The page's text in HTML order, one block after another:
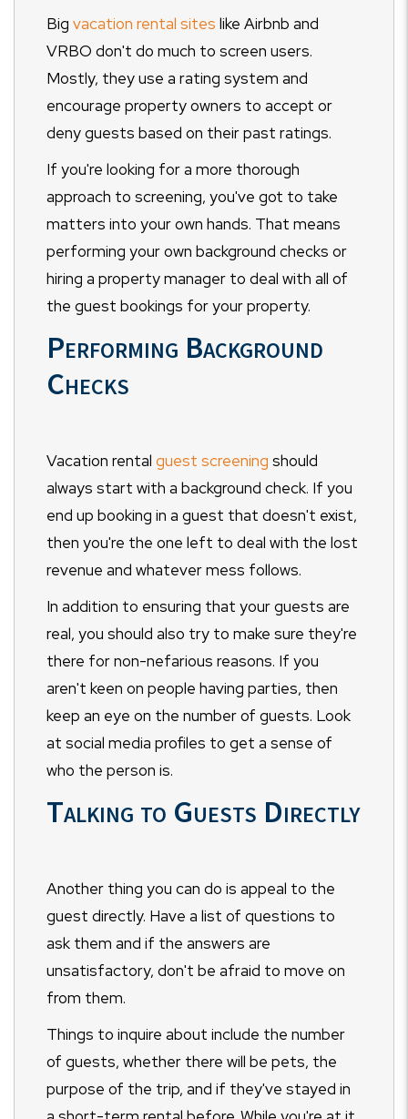
Big vacation rental sites like Airbnb and
VRBO don't do much to screen users.
Mostly, they use a rating system and
encourage property owners to accept or
deny guests based on their past ratings.
If you're looking for a more thorough
approach to screening, you've got to take
matters into your own hands. That means
performing your own background checks or
hiring a property manager to deal with all of
the guest bookings for your property.
Performing Background
Checks
Vacation rental guest screening should
always start with a background check. If you
end up booking in a guest that doesn't exist,
then you're the one left to deal with the lost
revenue and whatever mess follows.
In addition to ensuring that your guests are
real, you should also try to make sure they're
there for non-nefarious reasons. If you
aren't keen on people having parties, then
keep an eye on the number of guests. Look
at social media profiles to get a sense of
who the person is.
Talking to Guests Directly
Another thing you can do is appeal to the
guest directly. Have a list of questions to
ask them and if the answers are
unsatisfactory, don't be afraid to move on
from them.
Things to inquire about include the number
of guests, whether there will be pets, the
purpose of the trip, and if they've stayed in